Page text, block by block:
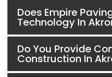
Does Empire
Technology In
Do You Provide
Construction In